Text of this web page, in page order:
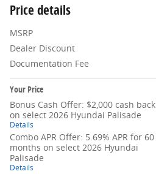
Price details
MSRP
Dealer Discount
Documentation Fee
Your Price
Bonus Cash Offer: $2,000 cash back
on select 2026 Hyundai Palisade
Details
Combo APR Offer: 5.69% APR for 60
months on select 2026 Hyundai
Palisade
Details